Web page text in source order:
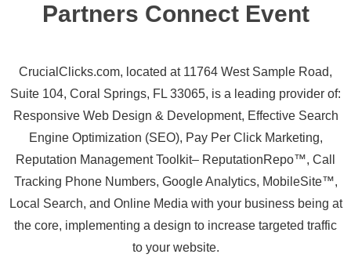
Partners Connect Event
CrucialClicks.com, located at 11764 West Sample Road,
Suite 104, Coral Springs, FL 33065, is a leading provider of:
Responsive Web Design & Development, Effective Search
Engine Optimization (SEO), Pay Per Click Marketing,
Reputation Management Toolkit– ReputationRepo™, Call
Tracking Phone Numbers, Google Analytics, MobileSite™,
Local Search, and Online Media with your business being at
the core, implementing a design to increase targeted traffic
to your website.